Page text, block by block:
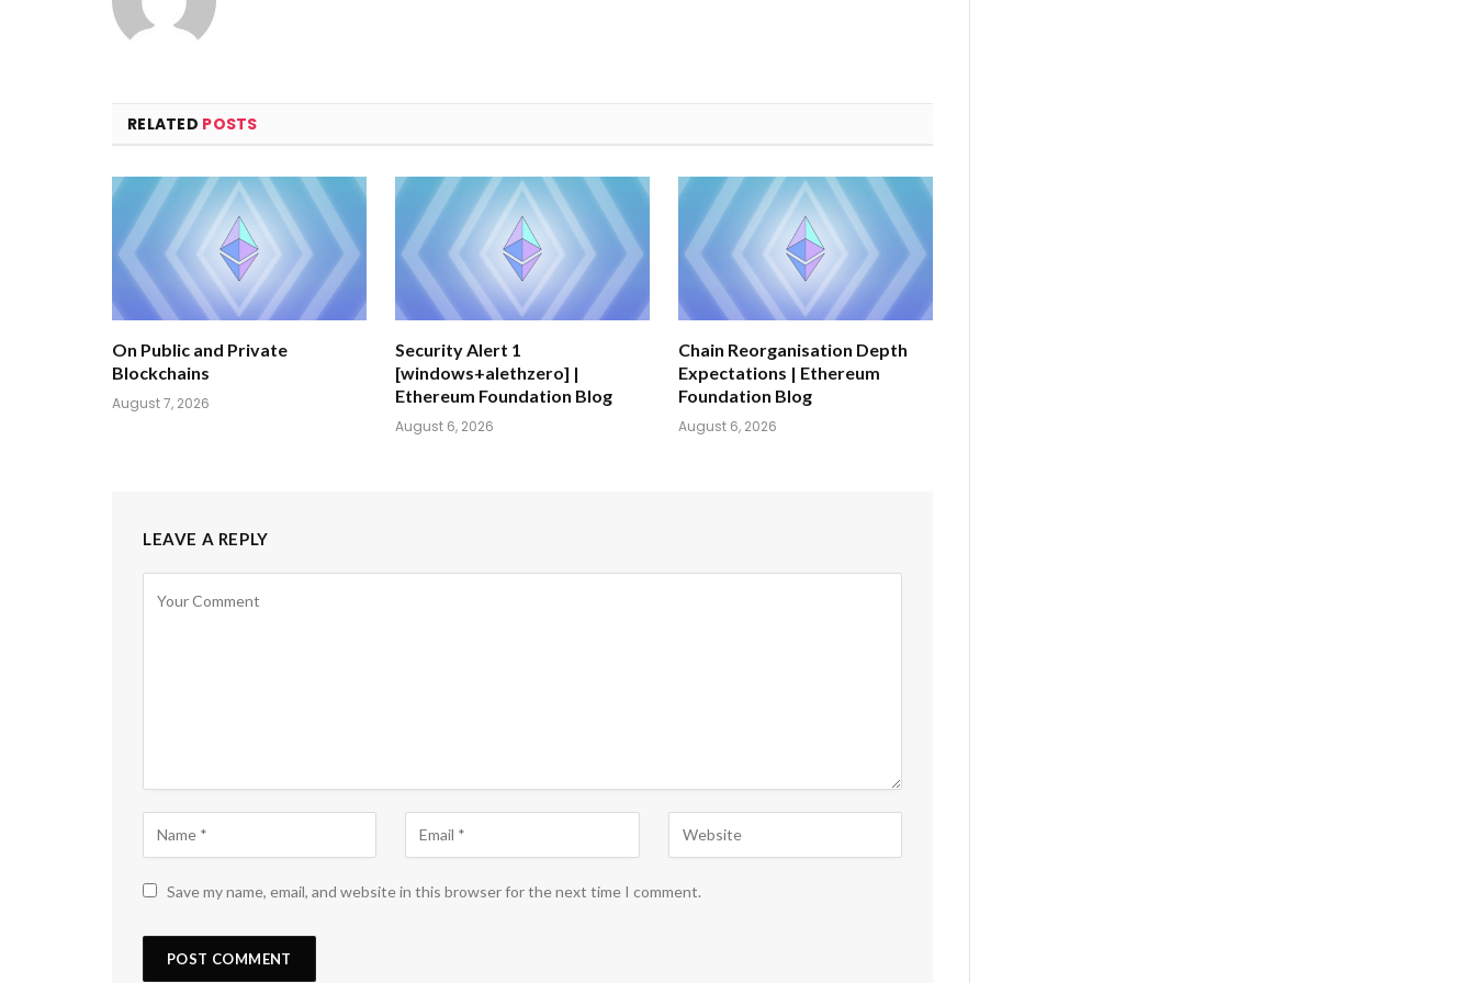
RELATED POSTS
On Public and Private
Blockchains
August 7, 2026
Security Alert 1
[windows+alethzero] |
Ethereum Foundation Blog
August 6, 2026
Chain Reorganisation Depth
Expectations | Ethereum
Foundation Blog
August 6, 2026
LEAVE A REPLY
Save my name, email, and website in this browser for the next time I comment.